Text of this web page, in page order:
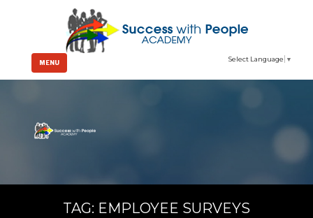
MENU Select Language ▼
TAG: EMPLOYEE SURVEYS